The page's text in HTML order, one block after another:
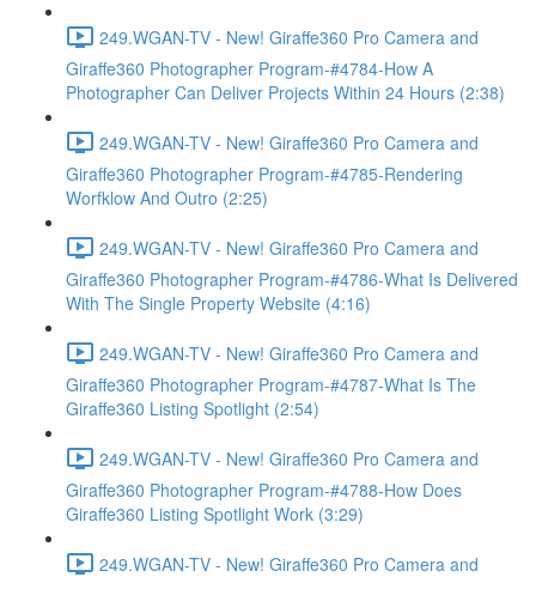
249.WGAN-TV - New! Giraffe360 Pro Camera and
Giraffe360 Photographer Program-#4784-How A
Photographer Can Deliver Projects Within 24 Hours (2:38)
249.WGAN-TV - New! Giraffe360 Pro Camera and
Giraffe360 Photographer Program-#4785-Rendering
Worfklow And Outro (2:25)
249.WGAN-TV - New! Giraffe360 Pro Camera and
Giraffe360 Photographer Program-#4786-What Is Delivered
With The Single Property Website (4:16)
249.WGAN-TV - New! Giraffe360 Pro Camera and
Giraffe360 Photographer Program-#4787-What Is The
Giraffe360 Listing Spotlight (2:54)
249.WGAN-TV - New! Giraffe360 Pro Camera and
Giraffe360 Photographer Program-#4788-How Does
Giraffe360 Listing Spotlight Work (3:29)
249.WGAN-TV - New! Giraffe360 Pro Camera and